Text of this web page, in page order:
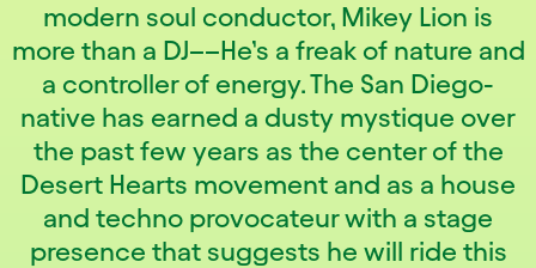
modern soul conductor, Mikey Lion is
more than a DJ––He’s a freak of nature and
a controller of energy. The San Diego-
native has earned a dusty mystique over
the past few years as the center of the
Desert Hearts movement and as a house
and techno provocateur with a stage
presence that suggests he will ride this